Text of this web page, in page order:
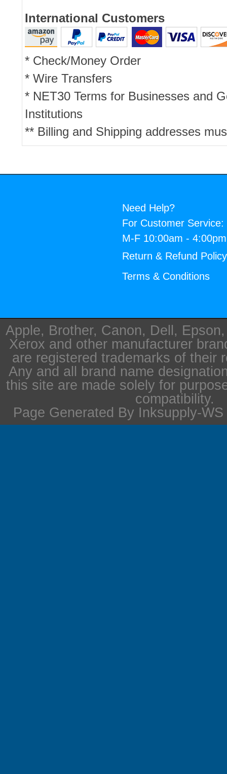
International Customers
* Check/Money Order
* Wire Transfers
* NET30 Terms for Businesses and
Institutions
** Billing and Shipping addresses
Need Help?
For Customer Service:
M-F 10:00am -
Return & Refund Policy
Terms & Conditions
Apple, Brother, Canon, Dell,
Xerox and other manufacturer
are registered trademarks of their
Any and all brand name
this site are made solely for
compatibility.
Page Generated By Inksupply-